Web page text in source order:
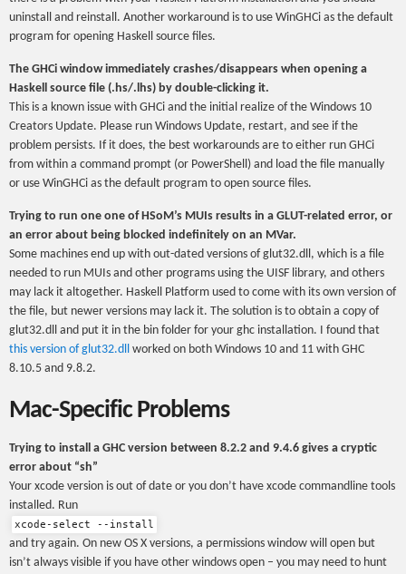
uninstall and reinstall. Another workaround is to use WinGHCi as the default
program for opening Haskell source files.
The GHCi window immediately crashes/disappears when opening a
Haskell source file (.hs/.lhs) by double-clicking it.
This is a known issue with GHCi and the initial realize of the Windows 10
Creators Update. Please run Windows Update, restart, and see if the
problem persists. If it does, the best workarounds are to either run GHCi
from within a command prompt (or PowerShell) and load the file manually
or use WinGHCi as the default program to open source files.
Trying to run one one of HSoM’s MUIs results in a GLUT-related error, or
an error about being blocked indefinitely on an MVar.
Some machines end up with out-dated versions of glut32.dll, which is a file
needed to run MUIs and other programs using the UISF library, and others
may lack it altogether. Haskell Platform used to come with its own version of
the file, but newer versions may lack it. The solution is to obtain a copy of
glut32.dll and put it in the bin folder for your ghc installation. I found that
this version of glut32.dll worked on both Windows 10 and 11 with GHC
8.10.5 and 9.8.2.
Mac-Specific Problems
Trying to install a GHC version between 8.2.2 and 9.4.6 gives a cryptic
error about “sh”
Your xcode version is out of date or you don’t have xcode commandline tools
installed. Run
xcode-select --install
and try again. On new OS X versions, a permissions window will open but
isn’t always visible if you have other windows open – you may need to hunt